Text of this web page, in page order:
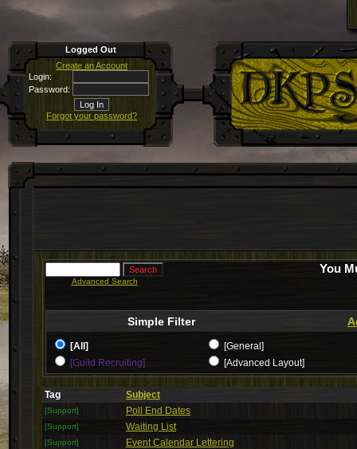
Logged Out
Create an Account
Login:
Password:
Forgot your password?
Advanced Search
You
Simple Filter
[All]
[General]
[Guild Recruiting]
[Advanced Layout]
Tag Subject
[Support] Poll End Dates
[Support] Waiting List
[Support] Event Calendar Lettering